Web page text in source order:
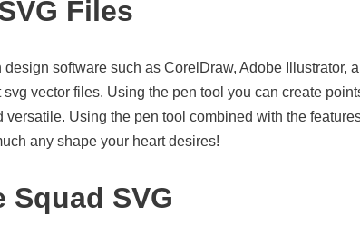
Files
software such as CorelDraw, Adobe Illustrator,
svg vector files. Using the pen tool you can create
versatile. Using the pen tool combined with the
any shape your heart desires!
Squad SVG